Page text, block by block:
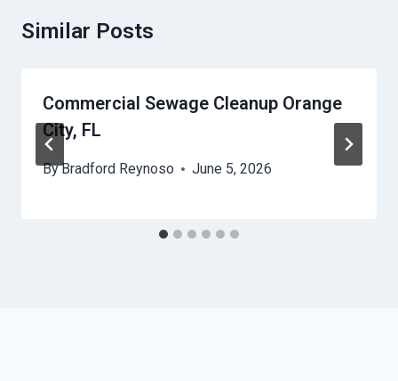
Similar Posts
Commercial Sewage Cleanup Orange
City, FL
ByBradford Reynoso June 5, 2026